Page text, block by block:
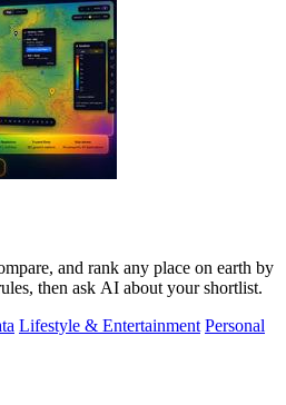
and rank any place on earth by
then ask AI about your shortlist.
Lifestyle & Entertainment Personal